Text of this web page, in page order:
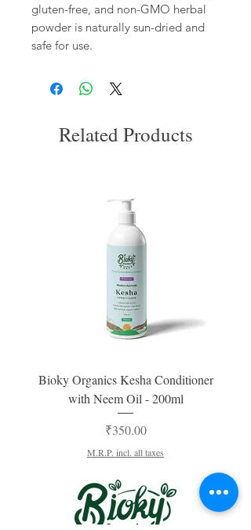
gluten-free, and non-GMO herbal
powder is naturally sun-dried and
safe for use.
Related Products
Bioky Organics Kesha Conditioner
with Neem Oil - 200ml
Price
₹350.00
M.R.P. incl. all taxes